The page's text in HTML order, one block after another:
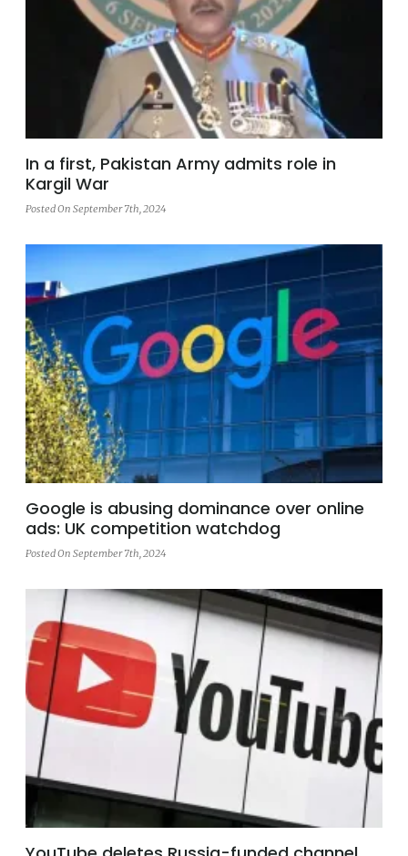
In a first, Pakistan Army admits role in
Kargil War
Posted On September 7th, 2024
Google is abusing dominance over online
ads: UK competition watchdog
Posted On September 7th, 2024